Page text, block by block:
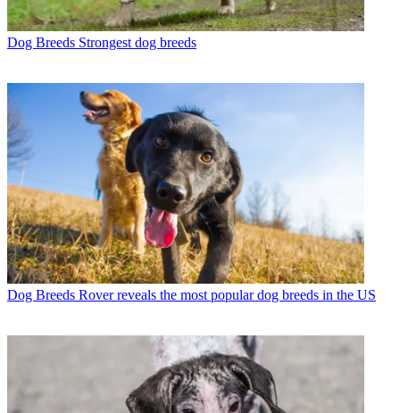
Dog Breeds Strongest dog breeds
Dog Breeds Rover reveals the most popular dog breeds in the US